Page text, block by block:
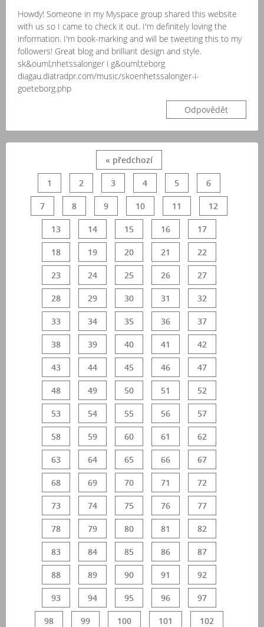
Howdy! Someone in my Myspace group shared this website
with us so I came to check it out. I'm definitely loving the
information. I'm book-marking and will be tweeting this to my
followers! Great blog and brilliant design and style.
sk&ouml;nhetssalonger i g&ouml;teborg
diagau.diatradpr.com/music/skoenhetssalonger-i-
goeteborg.php
Odpovědět
« předchozí
1 2 3 4 5 6
7 8 9 10 11 12
13 14 15 16 17
18 19 20 21 22
23 24 25 26 27
28 29 30 31 32
33 34 35 36 37
38 39 40 41 42
43 44 45 46 47
48 49 50 51 52
53 54 55 56 57
58 59 60 61 62
63 64 65 66 67
68 69 70 71 72
73 74 75 76 77
78 79 80 81 82
83 84 85 86 87
88 89 90 91 92
93 94 95 96 97
98 99 100 101 102